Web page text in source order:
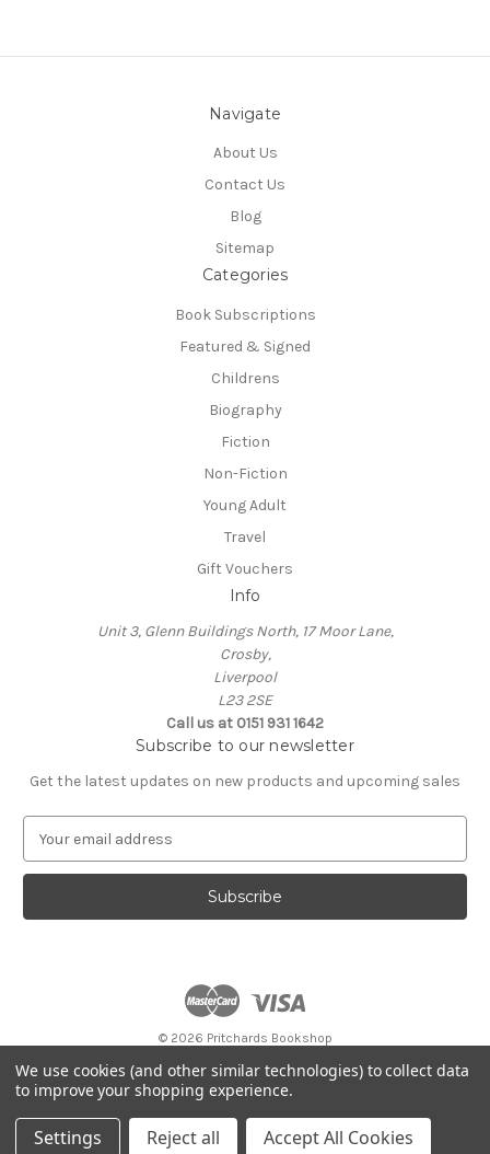
Navigate
About Us
Contact Us
Blog
Sitemap
Categories
Book Subscriptions
Featured & Signed
Childrens
Biography
Fiction
Non-Fiction
Young Adult
Travel
Gift Vouchers
Info
Unit 3, Glenn Buildings North, 17 Moor Lane,
Crosby,
Liverpool
L23 2SE
Call us at 0151 931 1642
Subscribe to our newsletter
Get the latest updates on new products and upcoming sales
a
l
s
© 2026 Pritchards Bookshop
Store opening hours:
Monday to Saturday 9:00am - 5:30pm
Sunday 10:00am - 4pm
We use cookies (and other similar technologies) to collect data
to improve your shopping experience.
Settings Reject all Accept All Cookies